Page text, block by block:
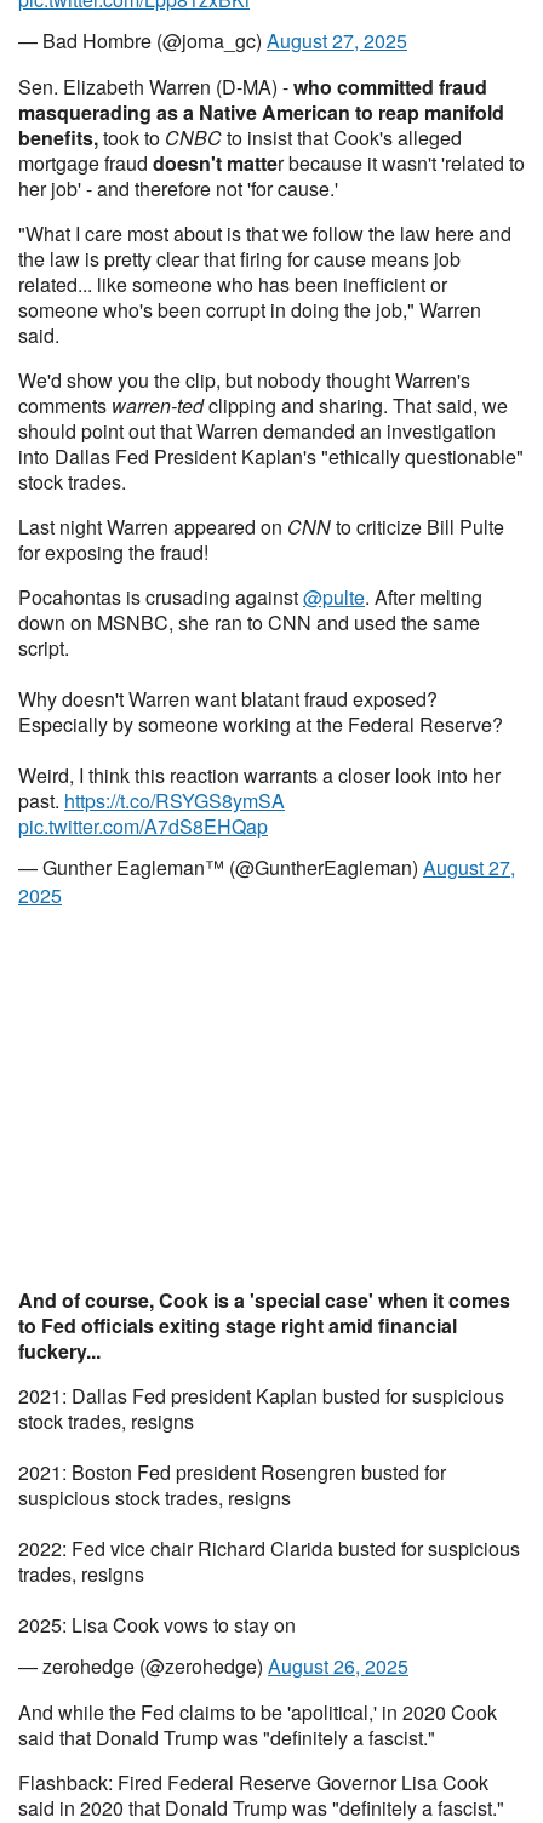
— Bad Hombre (@joma_gc) August 27, 2025
Sen. Elizabeth Warren (D-MA) -who committed fraud
masquerading as a Native American to reap manifold
benefits,took to CNBCto insist that Cook's alleged
mortgage fraud doesn't matter because it wasn't 'related to
her job' - and therefore not 'for cause.'
"What I care most about is that we follow the law here and
the law is pretty clear that firing for cause means job
related... like someone who has been inefficient or
someone who's been corrupt in doing the job," Warren
said.
We'd show you the clip, but nobody thought Warren's
comments warren-tedclipping and sharing. That said, we
should point out that Warren demanded an investigation
into Dallas Fed President Kaplan's "ethically questionable"
stock trades.
Last night Warren appeared on CNNto criticize Bill Pulte
for exposing the fraud!
Pocahontas is crusading against@pulte. After melting
down on MSNBC, she ran to CNN and used the same
script.
Why doesn't Warren want blatant fraud exposed?
Especially by someone working at the Federal Reserve?
Weird, I think this reaction warrants a closer look into her
past. https://t.co/RSYGS8ymSA
pic.twitter.com/A7dS8EHQap
— Gunther Eagleman™ (@GuntherEagleman) August 27,
2025
And of course, Cook is a 'special case' when it comes
to Fed officials exiting stage right amid financial
fuckery...
2021: Dallas Fed president Kaplan busted for suspicious
stock trades, resigns
2021: Boston Fed president Rosengren busted for
suspicious stock trades, resigns
2022: Fed vice chair Richard Clarida busted for suspicious
trades, resigns
2025: Lisa Cook vows to stay on
— zerohedge (@zerohedge) August 26, 2025
And while the Fed claims to be 'apolitical,' in 2020 Cook
said that Donald Trump was "definitely a fascist."
Flashback: Fired Federal Reserve Governor Lisa Cook
said in 2020 that Donald Trump was "definitely a fascist."